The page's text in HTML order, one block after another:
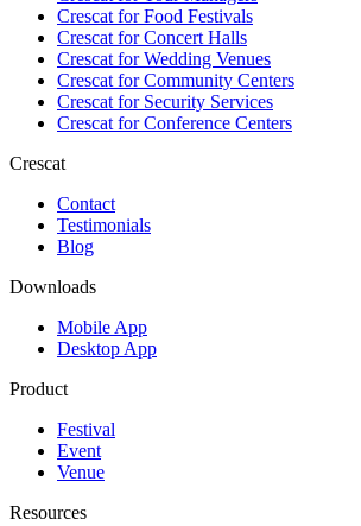
Crescat forFood Festivals
Crescat forConcert Halls
Crescat forWedding Venues
Crescat forCommunity Centers
Crescat forSecurity Services
Crescat forConference Centers
Crescat
Contact
Testimonials
Blog
Downloads
Mobile App
Desktop App
Product
Festival
Event
Venue
Resources